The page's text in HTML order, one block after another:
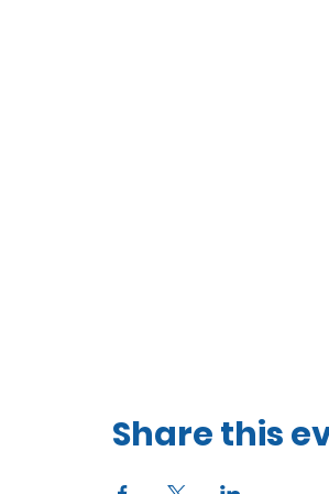
Share this